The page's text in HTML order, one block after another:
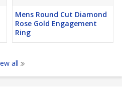
Mens Round Cut Diamond
Rose Gold Engagement
Ring
all